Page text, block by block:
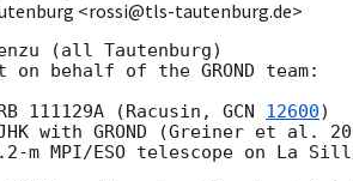
<rossi@tls-tautenburg.de>
(all Tautenburg)
behalf of the GROND team:
111129A (Racusin, GCN 12600)
with GROND (Greiner et al.
m MPI/ESO telescope on La